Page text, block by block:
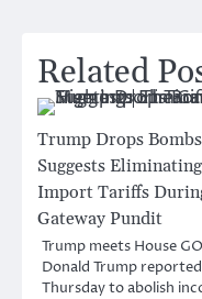
Related
Trump Drops
Suggests
Import Tariffs
Gateway Pundit
Trump meets House
Donald Trump
Thursday to abolish